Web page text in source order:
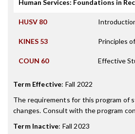
Human Services: Foundations in
HUSV 80
KINES 53 Principles
COUN 60 Effective
Term Effective: Fall 2022
The requirements for this program of
changes. Consult with the program
Term Inactive: Fall 2023